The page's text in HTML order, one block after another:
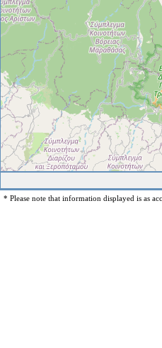
* Please note that information displayed is as